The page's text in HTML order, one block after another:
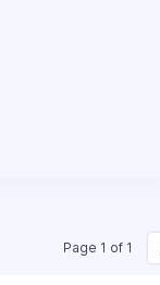
Page 1 of 1